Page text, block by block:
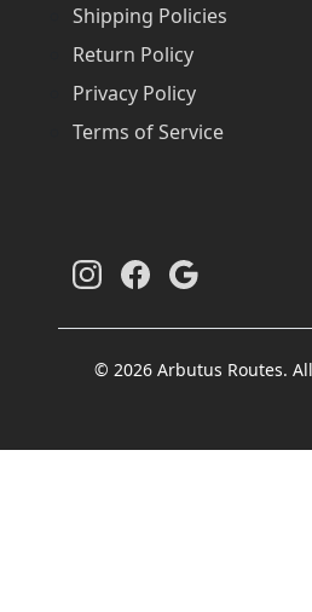
Shipping Policies
Return Policy
Privacy Policy
Terms of Service
© 2026 Arbutus Routes.